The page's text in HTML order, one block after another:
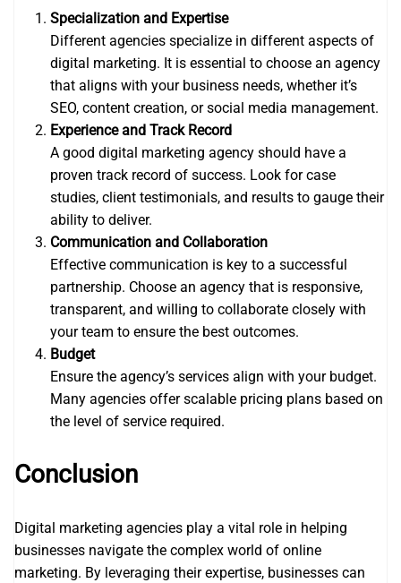
Specialization and Expertise
Different agencies specialize in different aspects of
digital marketing. It is essential to choose an agency
that aligns with your business needs, whether it’s
SEO, content creation, or social media management.
Experience and Track Record
A good digital marketing agency should have a
proven track record of success. Look for case
studies, client testimonials, and results to gauge their
ability to deliver.
Communication and Collaboration
Effective communication is key to a successful
partnership. Choose an agency that is responsive,
transparent, and willing to collaborate closely with
your team to ensure the best outcomes.
Budget
Ensure the agency’s services align with your budget.
Many agencies offer scalable pricing plans based on
the level of service required.
Conclusion
Digital marketing agencies play a vital role in helping
businesses navigate the complex world of online
marketing. By leveraging their expertise, businesses can